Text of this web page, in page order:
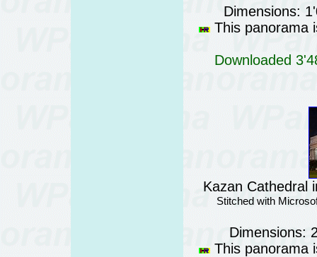
Dimensions:
This panorama
Downloaded
Kazan Cathedral
Stitched with
Dimensions:
This panorama